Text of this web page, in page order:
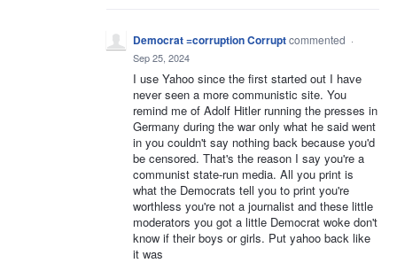
Democrat =corruption Corruptcommented ·
Sep 25, 2024
I use Yahoo since the first started out I have
never seen a more communistic site. You
remind me of Adolf Hitler running the presses in
Germany during the war only what he said went
in you couldn't say nothing back because you'd
be censored. That's the reason I say you're a
communist state-run media. All you print is
what the Democrats tell you to print you're
worthless you're not a journalist and these little
moderators you got a little Democrat woke don't
know if their boys or girls. Put yahoo back like
it was